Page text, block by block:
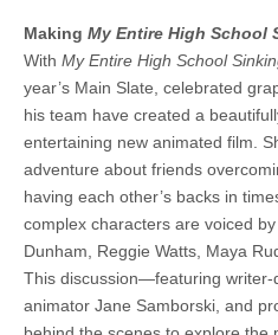
Making My Entire High School
With My Entire High School
year’s Main Slate, celebrated
his team have created a
entertaining new animated film.
adventure about friends
having each other’s backs in
complex characters are voiced
Dunham, Reggie Watts, Maya
This discussion—featuring writer-
animator Jane Samborski, and